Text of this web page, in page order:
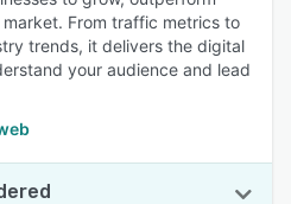
From traffic metrics to
trends, it delivers the digital
your audience and lead